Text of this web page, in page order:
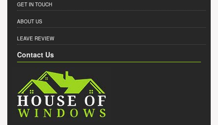
GET IN TOUCH
ABOUT US
LEAVE REVIEW
Contact Us